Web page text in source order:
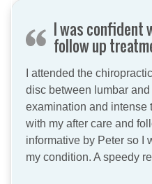
I was confident
follow up
I attended the
disc between lumbar
examination and intense
with my after care and
informative by Peter so I
my condition. A speedy